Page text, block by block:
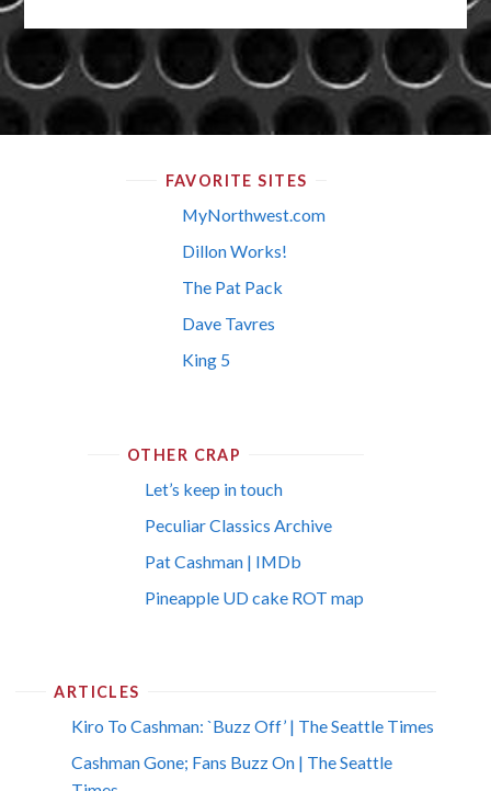
FAVORITE SITES
MyNorthwest.com
Dillon Works!
The Pat Pack
Dave Tavres
King 5
OTHER CRAP
Let’s keep in touch
Peculiar Classics Archive
Pat Cashman | IMDb
Pineapple UD cake ROT map
ARTICLES
Kiro To Cashman: `Buzz Off’ | The Seattle Times
Cashman Gone; Fans Buzz On | The Seattle